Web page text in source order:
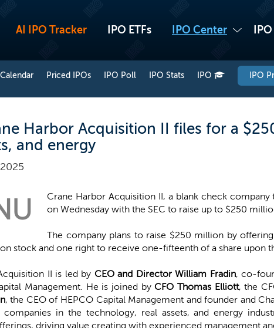
AI IPO Tracker IPO ETFs IPO Center
Calendar Priced IPOs IPO Poll IPO Stats IPO IPO
Harbor Acquisition II files for a
and energy
Crane Harbor Acquisition II, a blank check
on Wednesday with the SEC to raise up to $250
The company plans to raise $250 million by
stock and one right to receive one-fifteenth of a share upon
II is led by CEO and Director William Fradin, co-
Management. He is joined by CFO Thomas Elliott, the
, the CEO of HEPCO Capital Management and founder and
in the technology, real assets, and energy
driving value creating with experienced management